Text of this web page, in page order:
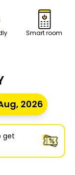
Smart room
2026
get